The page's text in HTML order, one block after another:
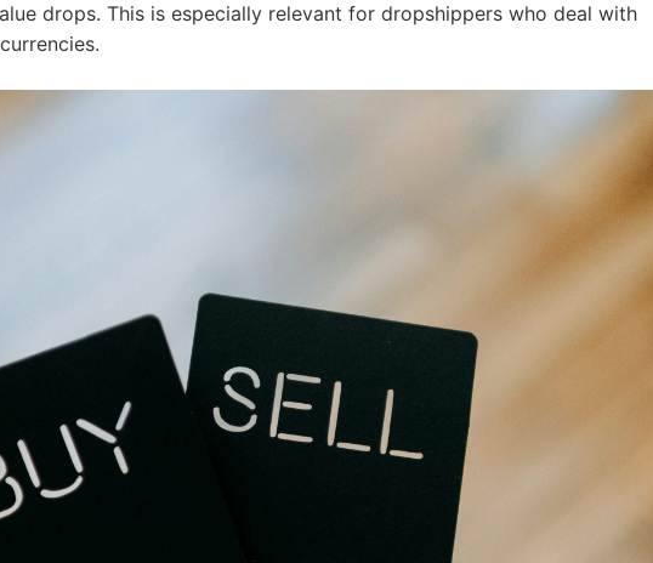
Photography Service
Print on Demand
drops. This is especially relevant for dropshippers who deal with